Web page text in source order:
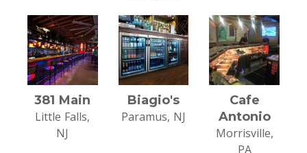
381 Main
Little Falls,
NJ
Biagio's
Paramus, NJ
Cafe
Antonio
Morrisville,
PA